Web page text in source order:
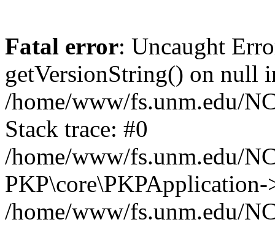
Fatal error: Uncaught
getVersionString() on null
/home/www/fs.unm.edu/
Stack trace: #0
/home/www/fs.unm.edu/
/home/www/fs.unm.edu/